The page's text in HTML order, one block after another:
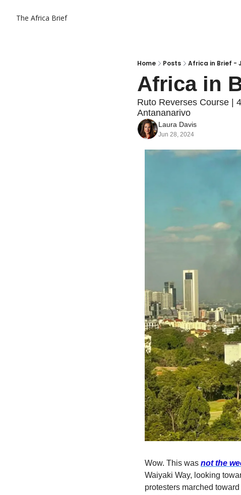
The Africa Brief
Home Posts Africa in Brief -
Africa in
Ruto Reverses Course |
Antananarivo
Laura Davis
Jun 28, 2024
Wow. This was not the
Waiyaki Way, looking
protesters marched